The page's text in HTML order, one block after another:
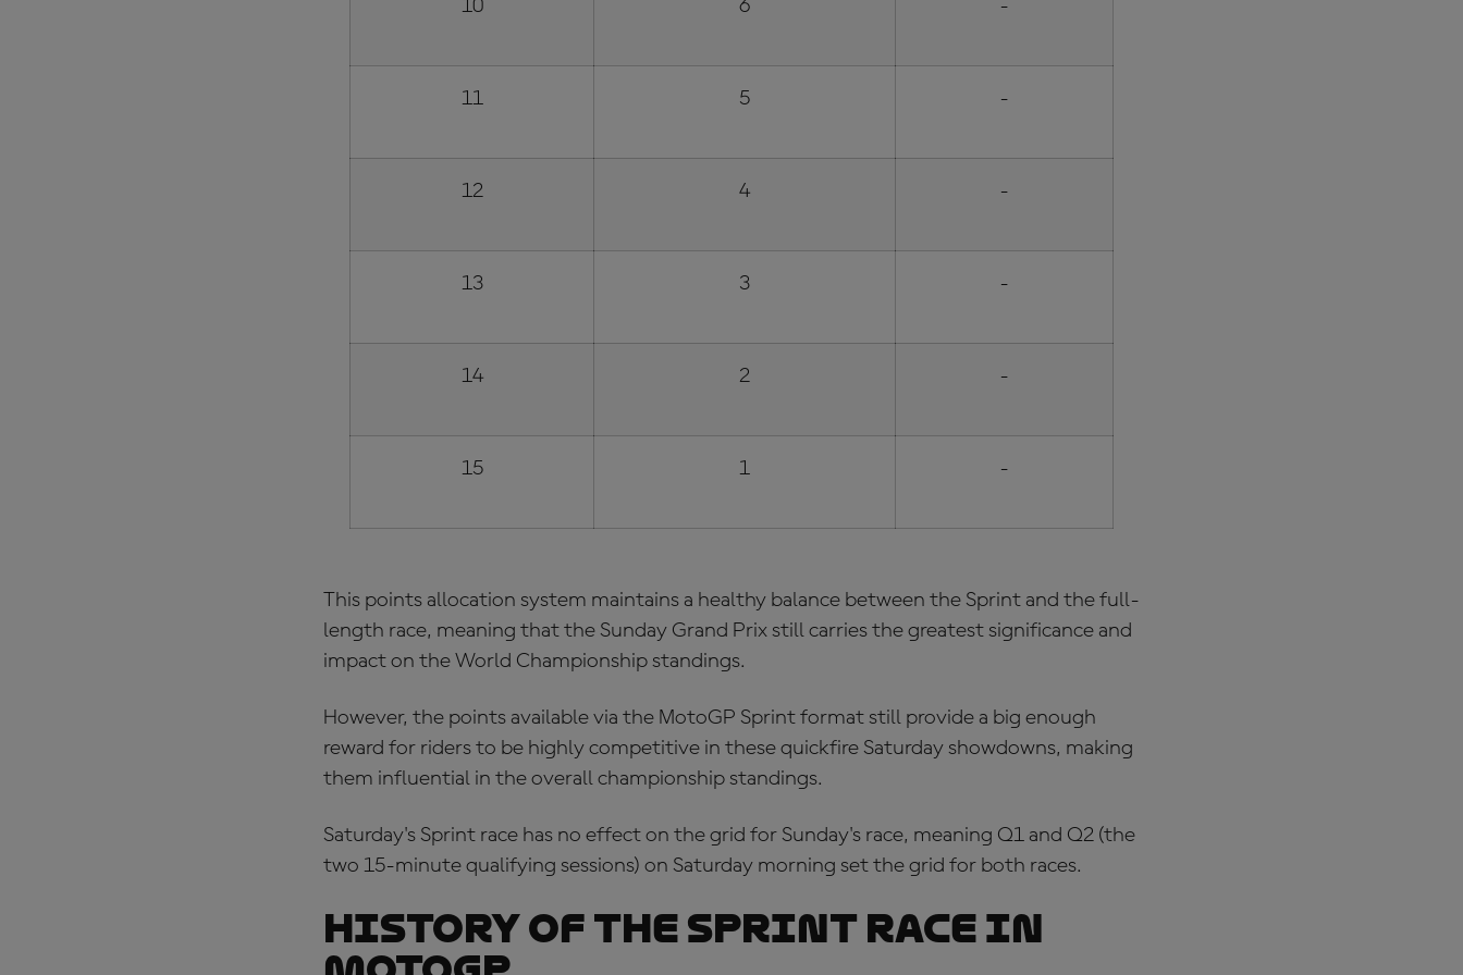
10 6 -
11 5 -
12 4 -
13 3 -
14 2 -
15 1 -
This points allocation system maintains a healthy balance between the Sprint and the full-
length race, meaning that the Sunday Grand Prix still carries the greatest significance and
impact on the World Championship standings.
However, the points available via the MotoGP Sprint format still provide a big enough
reward for riders to be highly competitive in these quickfire Saturday showdowns, making
them influential in the overall championship standings.
Saturday's Sprint race has no effect on the grid for Sunday's race, meaning Q1 and Q2 (the
two 15-minute qualifying sessions) on Saturday morning set the grid for both races.
History of the Sprint Race in